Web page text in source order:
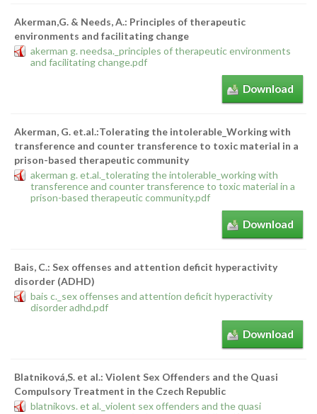
Akerman,G. & Needs, A.: Principles of therapeutic
environments and facilitating change
akerman g. needsa._principles of therapeutic environments
and facilitating change.pdf
Download
Akerman, G. et.al.:Tolerating the intolerable_Working with
transference and counter transference to toxic material in a
prison-based therapeutic community
akerman g. et.al._tolerating the intolerable_working with
transference and counter transference to toxic material in a
prison-based therapeutic community.pdf
Download
Bais, C.: Sex offenses and attention deficit hyperactivity
disorder (ADHD)
bais c._sex offenses and attention deficit hyperactivity
disorder adhd.pdf
Download
Blatniková,S. et al.: Violent Sex Offenders and the Quasi
Compulsory Treatment in the Czech Republic
blatnikovs. et al._violent sex offenders and the quasi